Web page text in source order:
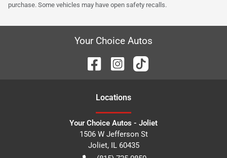
purchase. Some vehicles may have open safety recalls.
Your Choice Autos
Locations
Your Choice Autos - Joliet
1506 W Jefferson St
Joliet, IL 60435